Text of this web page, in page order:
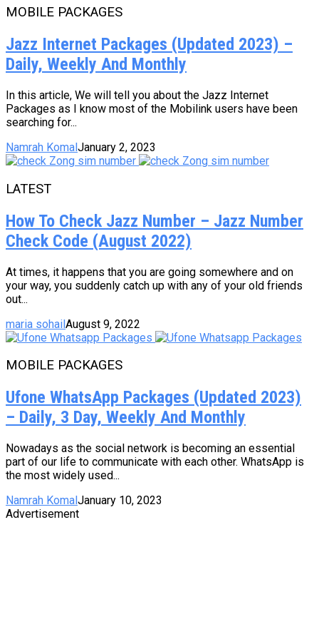
MOBILE PACKAGES
Jazz Internet Packages (Updated 2023) –
Daily, Weekly And Monthly
In this article, We will tell you about the Jazz Internet
Packages as I know most of the Mobilink users have been
searching for...
Namrah KomalJanuary 2, 2023
LATEST
How To Check Jazz Number – Jazz Number
Check Code (August 2022)
At times, it happens that you are going somewhere and on
your way, you suddenly catch up with any of your old friends
out...
maria sohailAugust 9, 2022
MOBILE PACKAGES
Ufone WhatsApp Packages (Updated 2023)
– Daily, 3 Day, Weekly And Monthly
Nowadays as the social network is becoming an essential
part of our life to communicate with each other. WhatsApp is
the most widely used...
Namrah Komal January 10, 2023
Advertisement